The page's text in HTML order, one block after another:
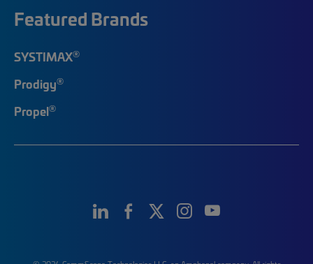
Featured Brands
SYSTIMAX®
Prodigy®
Propel®